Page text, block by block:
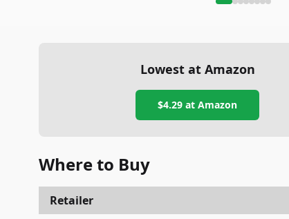
Lowest at Amazon
$4.29 at Amazon
Where to Buy
Retailer